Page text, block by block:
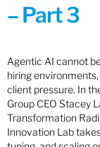
– Part 3
Agentic AI cannot
hiring
client pressure. In
Group CEO Stacey
Transformation
Innovation Lab